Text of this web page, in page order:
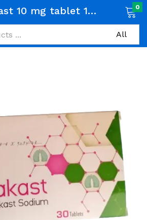
Mylakast 10 mg tablet 1 Strip (15 tabs) 0